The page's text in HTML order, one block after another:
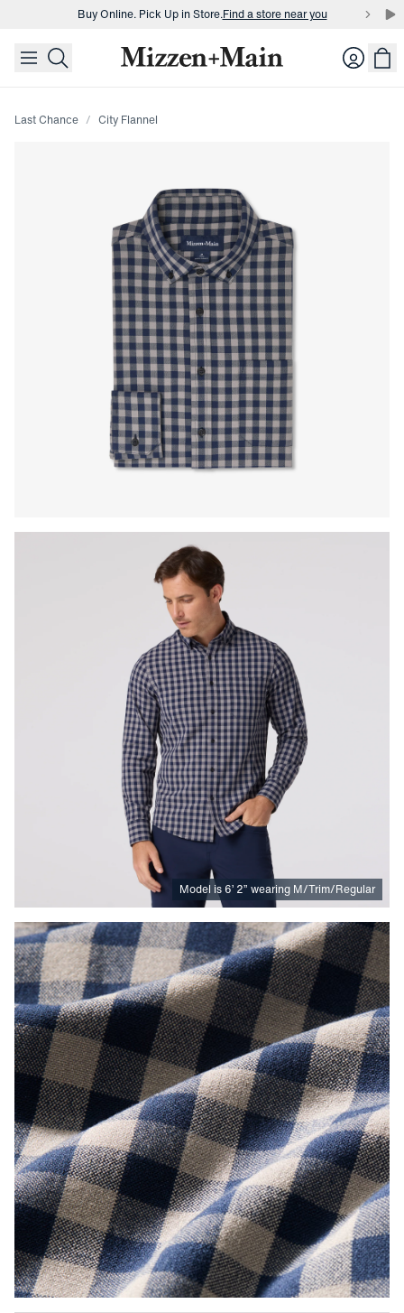
skip to main content
skip to footer
Buy Online. Pick Up in Store.Find a store near you
Buy Online. Pick Up in Store.Find a store near you Login
Last Chance City Flannel
Press Enter or Space to toggle zoom. When zoomed,
Model is 6’ 2” wearing M/Trim/Regular